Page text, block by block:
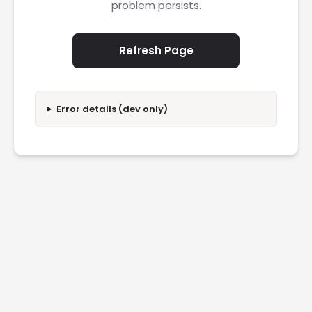
problem persists.
Refresh Page
Error details (dev only)